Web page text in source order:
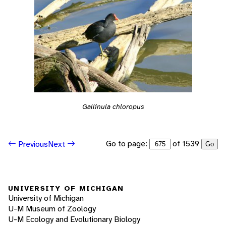
Gallinula chloropus
PreviousNext Go to page: of 1539 Go
UNIVERSITY OF MICHIGAN
University of Michigan
U-M Museum of Zoology
U-M Ecology and Evolutionary Biology